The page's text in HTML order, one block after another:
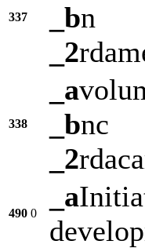
337
_bn
_2
338
_a
_bnc
_2
490 0
_a